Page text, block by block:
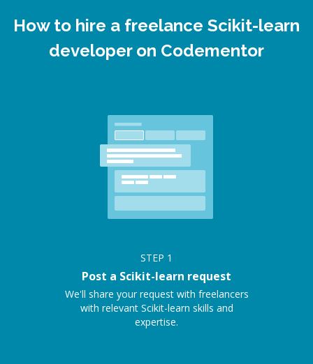
How to hire a freelance Scikit-learn
developer on Codementor
STEP 1
Post a Scikit-learn request
We'll share your request with freelancers
with relevant Scikit-learn skills and
expertise.